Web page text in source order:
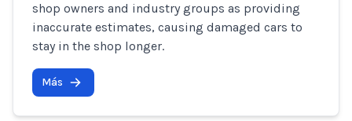
shop owners and industry groups as providing
inaccurate estimates, causing damaged cars to
stay in the shop longer.
Más